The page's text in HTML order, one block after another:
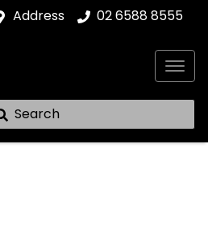
Address 02 6588 8555
Search